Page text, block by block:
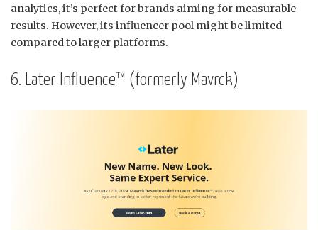
analytics, it’s perfect for brands aiming for measurable
results. However, its influencer pool might be limited
compared to larger platforms.
6. Later Influence™ (formerly Mavrck)